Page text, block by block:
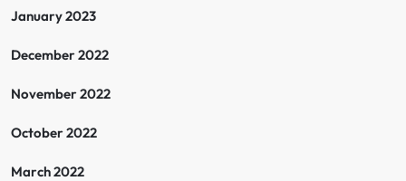
January 2023
December 2022
November 2022
October 2022
March 2022